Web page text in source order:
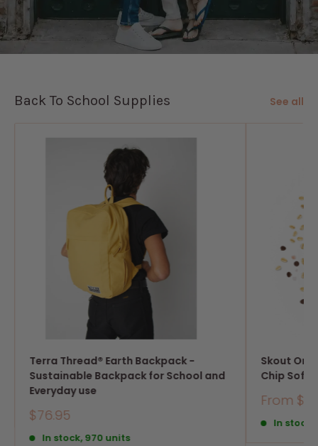
Back To School Supplies See all
Terra Thread® Earth Backpack -
Sustainable Backpack for School and
Everyday use
Sale
$76.95
In stock, 970 units
Skout
Chip Soft
Sale
From
In stock,